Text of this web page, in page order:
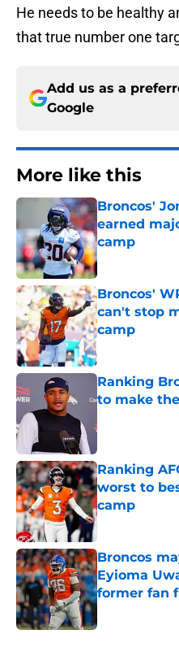
He needs to be healthy
that true number one
Add us as a
Google
More like this
Broncos'
earned
camp
Published by on
Broncos'
can't stop
camp
Ranking
to make
Ranking
worst to
camp
Published by on
Broncos
Eyioma
former fan
Published by on